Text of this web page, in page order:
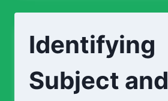
Identifying
Subject and